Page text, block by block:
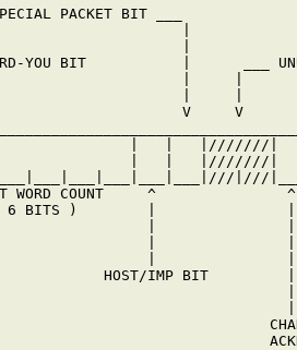
PACKET BIT ___
YOU BIT           |      ___
V     V
|   |   |///////|
|   |   |///////|
|///
WORD COUNT     ^
BITS )        |               |
|
|
HOST/IMP BIT